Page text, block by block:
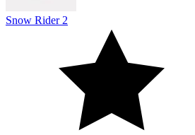
Snow Rider 2